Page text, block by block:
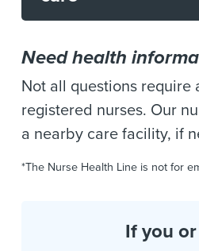
Need health
Not all questions require
registered nurses. Our
a nearby care facility, if
*The Nurse Health Line is not for
If you